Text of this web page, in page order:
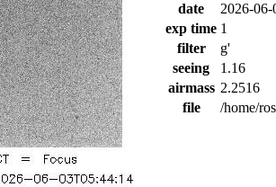
date
2026-
exp time 1
filter
g'
seeing
1.16
airmass 2.2516
file
/home/